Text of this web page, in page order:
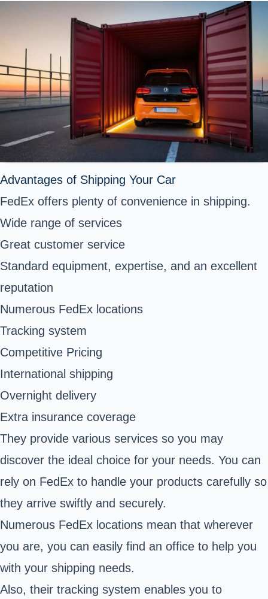
Advantages of Shipping Your Car
FedEx offers plenty of convenience in shipping.
Wide range of services
Great customer service
Standard equipment, expertise, and an excellent
reputation
Numerous FedEx locations
Tracking system
Competitive Pricing
International shipping
Overnight delivery
Extra insurance coverage
They provide various services so you may
discover the ideal choice for your needs. You can
rely on FedEx to handle your products carefully so
they arrive swiftly and securely.
Numerous FedEx locations mean that wherever
you are, you can easily find an office to help you
with your shipping needs.
Also, their tracking system enables you to